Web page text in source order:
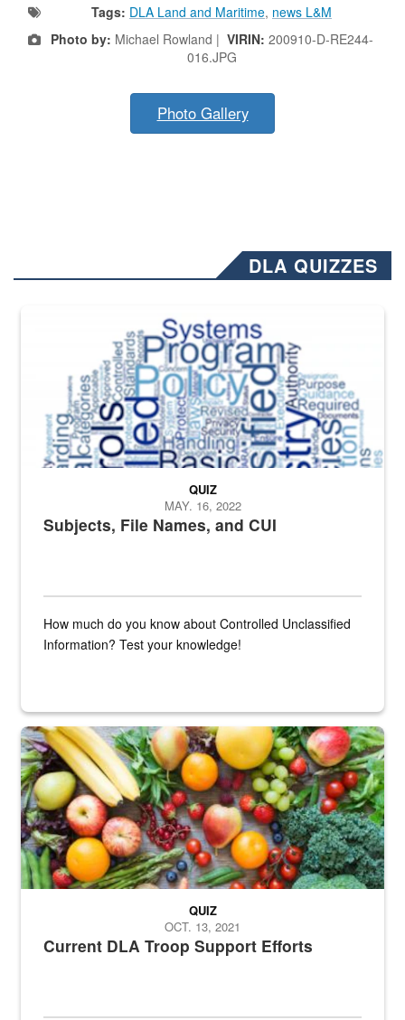
Tags: DLA Land and Maritime, news L&M
Photo by: Michael Rowland | VIRIN: 200910-D-RE244-
016.JPG
Photo Gallery
DLA QUIZZES
The Department of Defense recently released changed from “For
Subjects, File Names, and CUI
QUIZ
MAY. 16, 2022
How much do you know about Controlled Unclassified
Information? Test your knowledge!
Fresh fruits and vegetables are displayed.
Current DLA Troop Support Efforts
QUIZ
OCT. 13, 2021